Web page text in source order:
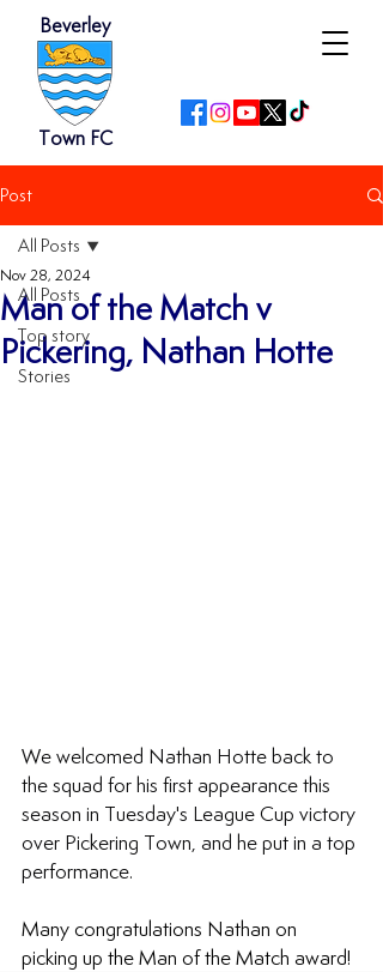
Beverley
Town FC
Post
All Posts
Top story
Stories
All Posts
Man of the Match v
Pickering, Nathan Hotte
Nov 28, 2024
We welcomed Nathan Hotte back to
the squad for his first appearance this
season in Tuesday's League Cup victory
over Pickering Town, and he put in a top
performance.
Many congratulations Nathan on
picking up the Man of the Match award!